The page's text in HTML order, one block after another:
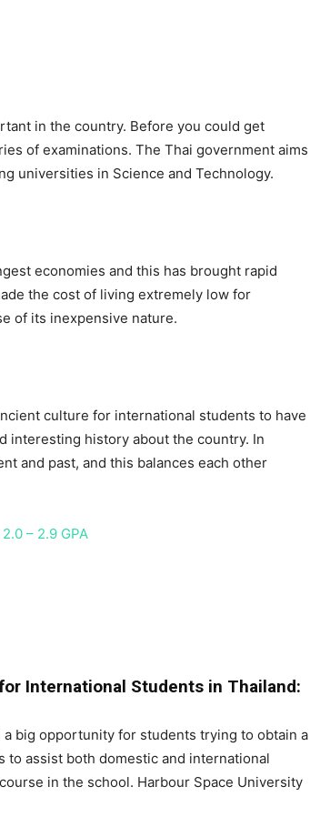
in the country. Before you could get
of examinations. The Thai government aims
universities in Science and Technology.
economies and this has brought rapid
the cost of living extremely low for
of its inexpensive nature.
culture for international students to have
interesting history about the country. In
and past, and this balances each other
– 2.9 GPA
International Students in Thailand:
big opportunity for students trying to obtain a
to assist both domestic and international
in the school. Harbour Space University